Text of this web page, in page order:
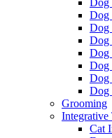
Dog
Dog
Dog
Dog
Dog
Dog
Dog
Dog
Grooming
Integrative
Cat